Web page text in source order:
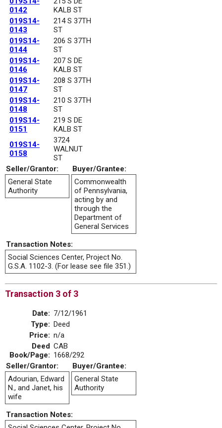
0142
KALB ST
019S14-
0143
214 S 37TH
ST
019S14-
0144
206 S 37TH
ST
019S14-
0146
207 S DE
KALB ST
019S14-
0147
208 S 37TH
ST
019S14-
0148
210 S 37TH
ST
019S14-
0151
219 S DE
KALB ST
019S14-
0158
3724
WALNUT
ST
Seller/Grantor:
Buyer/Grantee:
General State
Authority
Commonwealth
of Pennsylvania,
acting by and
through the
Department of
General Services
Transaction Notes:
Social Sciences Center, Project No.
G.S.A. 1102-3. (For lease see file 351.)
Transaction 3 of 3
Date: 7/12/1961
Type: Deed
Price: n/a
Deed
Book/Page:
CAB
1668/292
Seller/Grantor:
Buyer/Grantee:
Adourian, Edward
N., and Janet, his
wife
General State
Authority
Transaction Notes: